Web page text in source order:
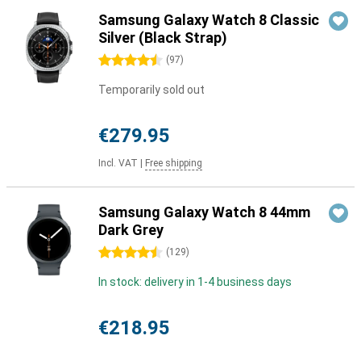
Samsung Galaxy Watch 8 Classic
Silver (Black Strap)
4.5 stars (97)
Temporarily sold out
€279.95
Incl. VAT Free shipping
Samsung Galaxy Watch 8 44mm
Dark Grey
4.5 stars (129)
In stock: delivery in 1-4 business days
€218.95